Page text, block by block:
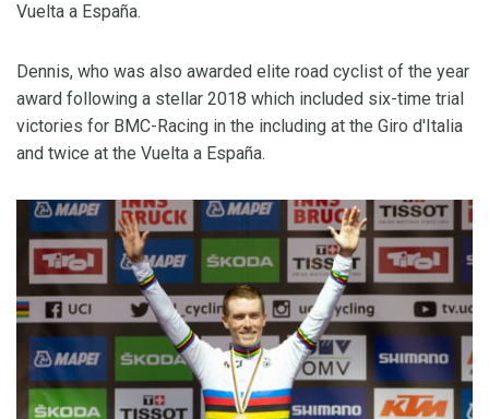
Vuelta a España.
Dennis, who was also awarded elite road cyclist of the year
award following a stellar 2018 which included six-time trial
victories for BMC-Racing in the including at the Giro d'Italia
and twice at the Vuelta a España.